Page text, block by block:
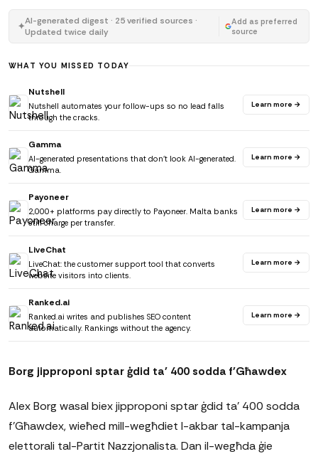
✦AI-generated digest · 25 verified sources ·
Updated twice daily
Add as preferred
source
WHAT YOU MISSED TODAY
Nutshell
Nutshell automates your follow-ups so no lead falls
through the cracks.
Learn more →
Gamma
AI-generated presentations that don't look AI-generated.
Gamma.
Learn more →
Payoneer
2,000+ platforms pay directly to Payoneer. Malta banks
still charge per transfer.
Learn more →
LiveChat
LiveChat: the customer support tool that converts
website visitors into clients.
Learn more →
Ranked.ai
Ranked.ai writes and publishes SEO content
automatically. Rankings without the agency.
Learn more →
Borg jipproponi sptar ġdid ta' 400 sodda f'Għawdex
Alex Borg wasal biex jipproponi sptar ġdid ta' 400 sodda
f'Għawdex, wieħed mill-wegħdiet l-akbar tal-kampanja
elettorali tal-Partit Nazzjonalista. Dan il-wegħda ġie